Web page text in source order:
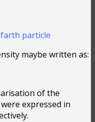
particle
maybe written as:
of the
expressed in